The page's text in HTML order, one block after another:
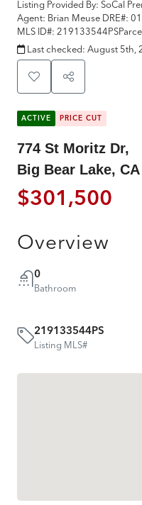
Listing Provided By: SoCal
Agent: Brian Meuse DRE#:
MLS ID#: 219133544PS
Last checked: August 5th,
ACTIVE PRICE CUT
774 St Moritz Dr,
Big Bear Lake, CA
$301,500
Overview
0
Bathroom
219133544PS
Listing MLS#